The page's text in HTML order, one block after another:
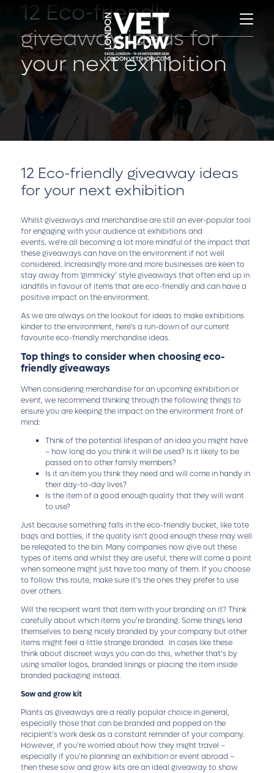
12 Eco-friendly
giveaway ideas for
your next exhibition
12 Eco-friendly giveaway ideas
for your next exhibition
Whilst giveaways and merchandise are still an ever-popular tool
for engaging with your audience at exhibitions and
events, we’re all becoming a lot more mindful of the impact that
these giveaways can have on the environment if not well
considered. Increasingly more and more businesses are keen to
stay away from ‘gimmicky’ style giveaways that often end up in
landfills in favour of items that are eco-friendly and can have a
positive impact on the environment.
As we are always on the lookout for ideas to make exhibitions
kinder to the environment, here’s a run-down of our current
favourite eco-friendly merchandise ideas.
Top things to consider when choosing eco-
friendly giveaways
When considering merchandise for an upcoming exhibition or
event, we recommend thinking through the following things to
ensure you are keeping the impact on the environment front of
mind:
Think of the potential lifespan of an idea you might have
– how long do you think it will be used? Is it likely to be
passed on to other family members?
Is it an item you think they need and will come in handy in
their day-to-day lives?
Is the item of a good enough quality that they will want
to use?
Just because something falls in the eco-friendly bucket, like tote
bags and bottles, if the quality isn’t good enough these may well
be relegated to the bin. Many companies now give out these
types of items and whilst they are useful, there will come a point
when someone might just have too many of them. If you choose
to follow this route, make sure it’s the ones they prefer to use
over others.
Will the recipient want that item with your branding on it? Think
carefully about which items you’re branding. Some things lend
themselves to being nicely branded by your company but other
items might feel a little strange branded. In cases like these
think about discreet ways you can do this, whether that’s by
using smaller logos, branded linings or placing the item inside
branded packaging instead.
Sow and grow kit
Plants as giveaways are a really popular choice in general,
especially those that can be branded and popped on the
recipient’s work desk as a constant reminder of your company.
However, if you’re worried about how they might travel –
especially if you’re planning an exhibition or event abroad –
then these sow and grow kits are an ideal giveaway to show